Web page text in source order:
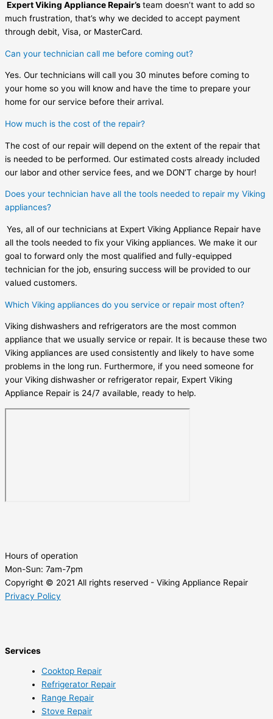
Expert Viking Appliance Repair’steam doesn’t want to add so
much frustration, that’s why we decided to accept payment
through debit, Visa, or MasterCard.
Can your technician call me before coming out?
Yes. Our technicians will call you 30 minutes before coming to
your home so you will know and have the time to prepare your
home for our service before their arrival.
How much is the cost of the repair?
The cost of our repair will depend on the extent of the repair that
is needed to be performed. Our estimated costs already included
our labor and other service fees, and we DON’T charge by hour!
Does your technician have all the tools needed to repair my Viking
appliances?
Yes, all of our technicians at Expert Viking Appliance Repair have
all the tools needed to fix your Viking appliances. We make it our
goal to forward only the most qualified and fully-equipped
technician for the job, ensuring success will be provided to our
valued customers.
Which Viking appliances do you service or repair most often?
Viking dishwashers and refrigerators are the most common
appliance that we usually service or repair. It is because these two
Viking appliances are used consistently and likely to have some
problems in the long run. Furthermore, if you need someone for
your Viking dishwasher or refrigerator repair, Expert Viking
Appliance Repair is 24/7 available, ready to help.
Hours of operation
Mon-Sun: 7am-7pm
Copyright © 2021 All rights reserved - Viking Appliance Repair
Privacy Policy
Services
Cooktop Repair
Refrigerator Repair
Range Repair
Stove Repair